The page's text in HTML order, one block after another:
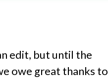
edit, but until the
owe great thanks to